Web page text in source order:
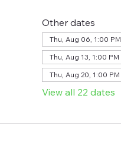
Other dates
Thu, Aug 06, 1:00 PM
Thu, Aug 13, 1:00 PM
Thu, Aug 20, 1:00 PM
View all 22 dates